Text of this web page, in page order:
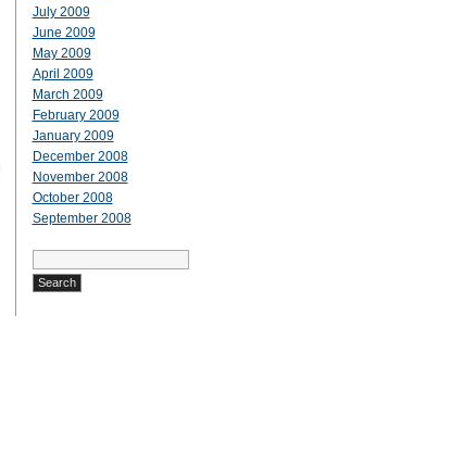
July 2009
June 2009
May 2009
April 2009
March 2009
February 2009
January 2009
December 2008
November 2008
October 2008
September 2008
Search
for: